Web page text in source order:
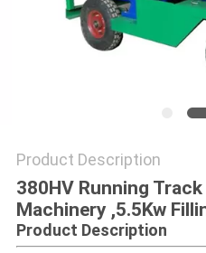
Product Description
380HV Running
Machinery ,5.5Kw
Product Description